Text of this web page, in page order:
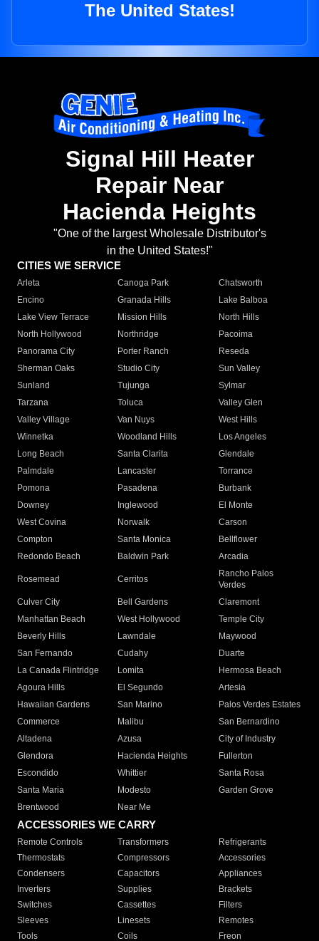
The United States!
Signal Hill Heater
Repair Near
Hacienda Heights
"One of the largest Wholesale Distributor's
in the United States!"
CITIES WE SERVICE
Arleta Canoga Park
Chatsworth
Encino
Granada Hills
Lake Balboa
Lake View Terrace
Mission Hills
North Hills
North Hollywood
Northridge
Pacoima
Panorama City
Porter Ranch
Reseda
Sherman Oaks
Studio City
Sun Valley
Sunland
Tujunga
Sylmar
Tarzana
Toluca
Valley Glen
Valley Village
Van Nuys
West Hills
Winnetka
Woodland Hills
Los Angeles
Long Beach
Santa Clarita
Glendale
Palmdale
Lancaster
Torrance
Pomona
Pasadena
Burbank
Downey
Inglewood
El Monte
West Covina
Norwalk
Carson
Compton
Santa Monica
Bellflower
Redondo Beach
Baldwin Park Arcadia
Rosemead Cerritos
Rancho Palos
Verdes
Culver City
Bell Gardens
Claremont
Manhattan Beach
West Hollywood
Temple City
Beverly Hills
Lawndale
Maywood
San Fernando
Cudahy
Duarte
La Canada Flintridge
Lomita
Hermosa Beach
Agoura Hills
El Segundo
Artesia
Hawaiian Gardens
San Marino
Palos Verdes Estates
Commerce
Malibu
San Bernardino
Altadena
Azusa
City of Industry
Glendora
Hacienda Heights
Fullerton
Escondido
Whittier
Santa Rosa
Santa Maria
Modesto
Garden Grove
Brentwood
Near Me
ACCESSORIES WE CARRY
Remote Controls Transformers
Refrigerants
Thermostats
Compressors
Accessories
Condensers
Capacitors
Appliances
Inverters
Supplies
Brackets
Switches
Cassettes
Filters
Sleeves
Linesets
Remotes
Tools
Coils Freon